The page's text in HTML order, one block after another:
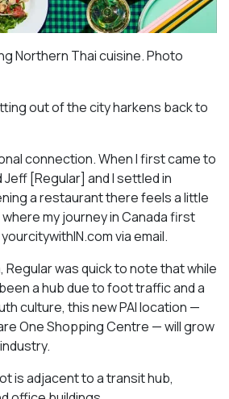
Northern Thai cuisine. Photo
out of the city harkens back to
connection. When I first came to
Jeff [Regular] and I settled in
a restaurant there feels a little
my journey in Canada first
via email.
was quick to note that while
a hub due to foot traffic and a
culture, this new PAI location —
One Shopping Centre — will grow
is adjacent to a transit hub,